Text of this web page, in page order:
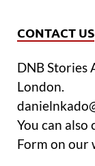
CONTACT US
DNB Stories
London.
You can
Form on our